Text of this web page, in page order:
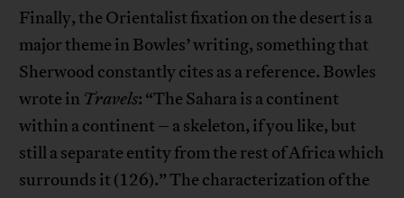
Finally, the Orientalist fixation on the desert is a
major theme in Bowles’ writing, something that
Sherwood constantly cites as a reference. Bowles
wrote in Travels: “The Sahara is a continent
within a continent – a skeleton, if you like, but
still a separate entity from the rest of Africa which
surrounds it (126).” The characterization of the